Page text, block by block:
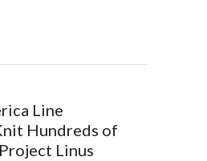
Line
Hundreds of
Linus